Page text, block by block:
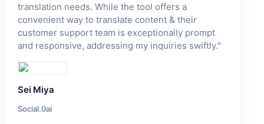
translation needs. While the tool offers a
convenient way to translate content & their
customer support team is exceptionally prompt
and responsive, addressing my inquiries swiftly."
Sei Miya
Social.0ai